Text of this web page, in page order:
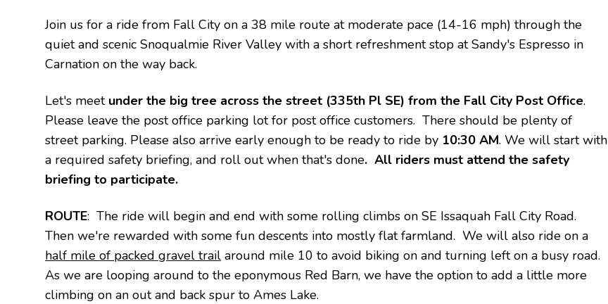
Join us for a ride from Fall City on a 38 mile route at moderate pace (14-16 mph) through the
quiet and scenic Snoqualmie River Valley with a short refreshment stop at Sandy's Espresso in
Carnation on the way back.
Let's meet under the big tree across the street (335th Pl SE) from the Fall City Post Office.
Please leave the post office parking lot for post office customers. There should be plenty of
street parking. Please also arrive early enough to be ready to ride by 10:30 AM. We will start with
a required safety briefing, and roll out when that's done. All riders must attend the safety
briefing to participate.
ROUTE: The ride will begin and end with some rolling climbs on SE Issaquah Fall City Road.
Then we're rewarded with some fun descents into mostly flat farmland. We will also ride on a
half mile of packed gravel trail around mile 10 to avoid biking on and turning left on a busy road.
As we are looping around to the eponymous Red Barn, we have the option to add a little more
climbing on an out and back spur to Ames Lake.